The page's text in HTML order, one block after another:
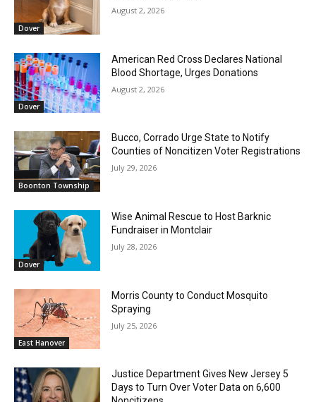
Dover
August 2, 2026
Dover
American Red Cross Declares National
Blood Shortage, Urges Donations
August 2, 2026
Boonton Township
Bucco, Corrado Urge State to Notify
Counties of Noncitizen Voter Registrations
July 29, 2026
Dover
Wise Animal Rescue to Host Barknic
Fundraiser in Montclair
July 28, 2026
East Hanover
Morris County to Conduct Mosquito
Spraying
July 25, 2026
Justice Department Gives New Jersey 5
Days to Turn Over Voter Data on 6,600